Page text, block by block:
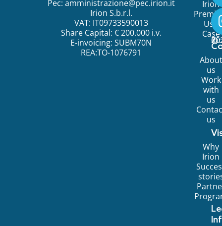
Pec: amministrazione@pec.irion.it
Irion S.b.r.l.
VAT: IT09733590013
Share Capital: € 200.000 i.v.
E-invoicing: SUBM70N
REA:TO-1076791
Irion
Use
Case
About
us
Work
with
us
us
Why
Irion
©